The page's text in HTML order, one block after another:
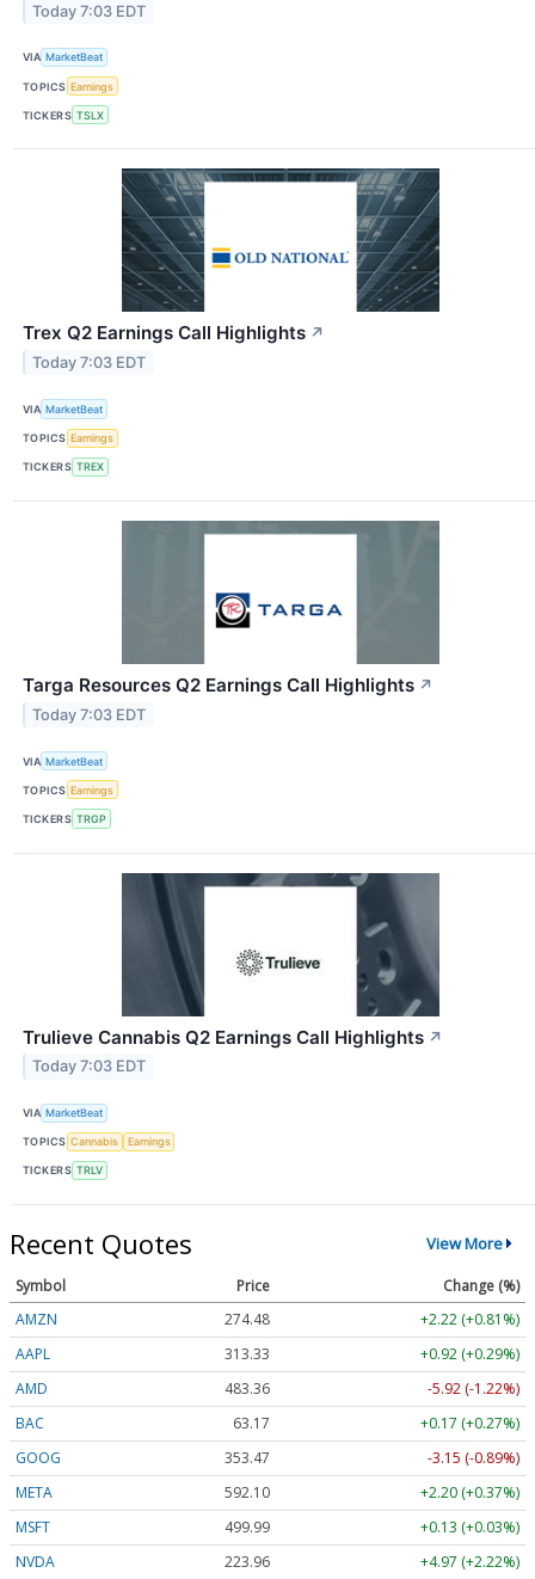
Today 7:03 EDT
VIA MarketBeat
TOPICS Earnings
TICKERS TSLX
Trex Q2 Earnings Call Highlights ↗
Today 7:03 EDT
VIA MarketBeat
TOPICS Earnings
TICKERS TREX
Targa Resources Q2 Earnings Call Highlights ↗
Today 7:03 EDT
VIA MarketBeat
TOPICS Earnings
TICKERS TRGP
Trulieve Cannabis Q2 Earnings Call Highlights ↗
Today 7:03 EDT
VIA MarketBeat
TOPICS Cannabis Earnings
TICKERS TRLV
Recent Quotes View More
Symbol Price
Change (%)
AMZN
274.48
+2.22 (+0.81%)
AAPL
313.33
+0.92 (+0.29%)
AMD
483.36
-5.92 (-1.22%)
BAC
63.17
+0.17 (+0.27%)
GOOG
353.47
-3.15 (-0.89%)
META
592.10
+2.20 (+0.37%)
MSFT
499.99
+0.13 (+0.03%)
NVDA
223.96 +4.97 (+2.22%)